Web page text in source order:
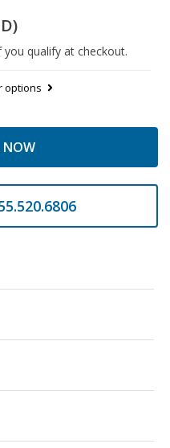
you qualify at checkout.
options
NOW